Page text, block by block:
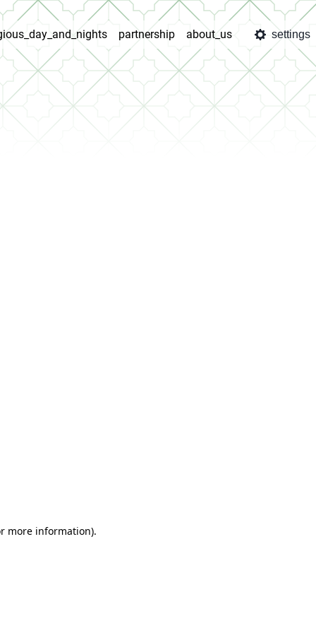
partnership about_us settings
more information).